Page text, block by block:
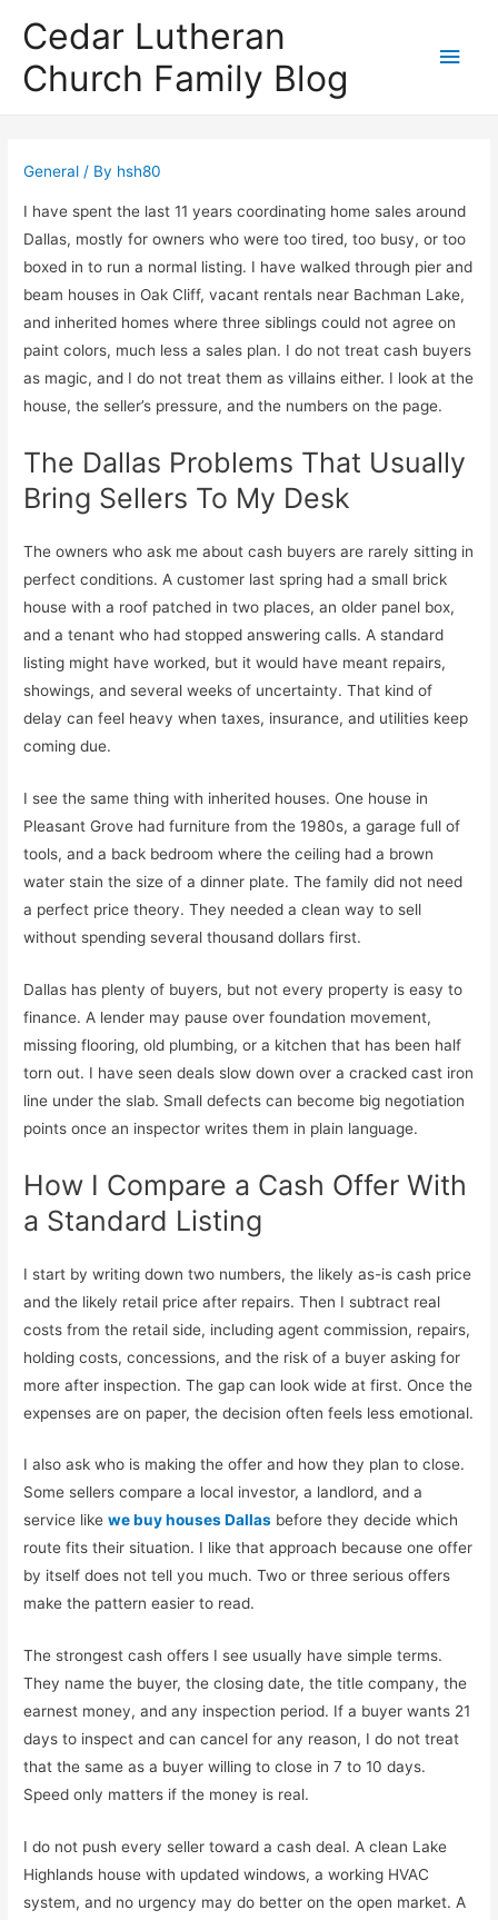
Cedar Lutheran
Church Family Blog
Main
General / By hsh80
I have spent the last 11 years coordinating home sales around
Dallas, mostly for owners who were too tired, too busy, or too
boxed in to run a normal listing. I have walked through pier and
beam houses in Oak Cliff, vacant rentals near Bachman Lake,
and inherited homes where three siblings could not agree on
paint colors, much less a sales plan. I do not treat cash buyers
as magic, and I do not treat them as villains either. I look at the
house, the seller’s pressure, and the numbers on the page.
The Dallas Problems That Usually
Bring Sellers To My Desk
The owners who ask me about cash buyers are rarely sitting in
perfect conditions. A customer last spring had a small brick
house with a roof patched in two places, an older panel box,
and a tenant who had stopped answering calls. A standard
listing might have worked, but it would have meant repairs,
showings, and several weeks of uncertainty. That kind of
delay can feel heavy when taxes, insurance, and utilities keep
coming due.
I see the same thing with inherited houses. One house in
Pleasant Grove had furniture from the 1980s, a garage full of
tools, and a back bedroom where the ceiling had a brown
water stain the size of a dinner plate. The family did not need
a perfect price theory. They needed a clean way to sell
without spending several thousand dollars first.
Dallas has plenty of buyers, but not every property is easy to
finance. A lender may pause over foundation movement,
missing flooring, old plumbing, or a kitchen that has been half
torn out. I have seen deals slow down over a cracked cast iron
line under the slab. Small defects can become big negotiation
points once an inspector writes them in plain language.
How I Compare a Cash Offer With
a Standard Listing
I start by writing down two numbers, the likely as-is cash price
and the likely retail price after repairs. Then I subtract real
costs from the retail side, including agent commission, repairs,
holding costs, concessions, and the risk of a buyer asking for
more after inspection. The gap can look wide at first. Once the
expenses are on paper, the decision often feels less emotional.
I also ask who is making the offer and how they plan to close.
Some sellers compare a local investor, a landlord, and a
service likewe buy houses Dallas before they decide which
route fits their situation. I like that approach because one offer
by itself does not tell you much. Two or three serious offers
make the pattern easier to read.
The strongest cash offers I see usually have simple terms.
They name the buyer, the closing date, the title company, the
earnest money, and any inspection period. If a buyer wants 21
days to inspect and can cancel for any reason, I do not treat
that the same as a buyer willing to close in 7 to 10 days.
Speed only matters if the money is real.
I do not push every seller toward a cash deal. A clean Lake
Highlands house with updated windows, a working HVAC
system, and no urgency may do better on the open market. A